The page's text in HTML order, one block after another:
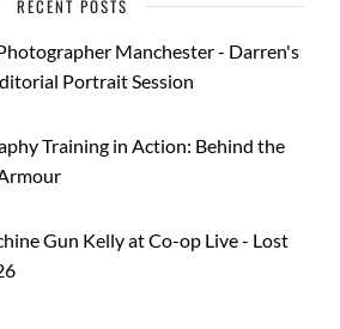
RECENT POSTS
Manchester - Darren's
Portrait Session
Training in Action: Behind the
Gun Kelly at Co-op Live - Lost